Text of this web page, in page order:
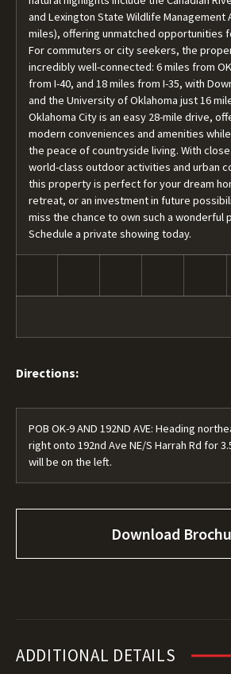
and Lexington State Wildlife Management
miles), offering unmatched opportunities
For commuters or city seekers, the
incredibly well-connected: 6 miles from
from I-40, and 18 miles from I-35, with
and the University of Oklahoma just 16
Oklahoma City is an easy 28-mile drive,
modern conveniences and amenities
the peace of countryside living. With
world-class outdoor activities and urban
this property is perfect for your dream
retreat, or an investment in future
miss the chance to own such a wonderful
Schedule a private showing today.
Directions:
POB OK-9 AND 192ND AVE: Heading
right onto 192nd Ave NE/S Harrah Rd for
will be on the left.
Download
ADDITIONAL DETAILS